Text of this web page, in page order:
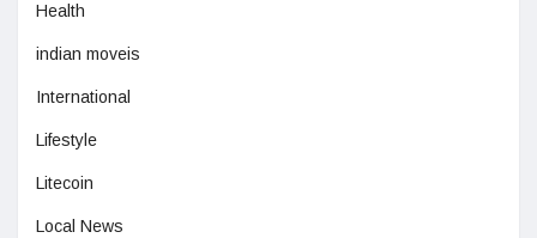
Health
indian moveis
International
Lifestyle
Litecoin
Local News